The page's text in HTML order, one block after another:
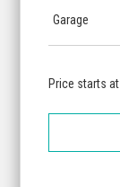
Garage
Price starts at